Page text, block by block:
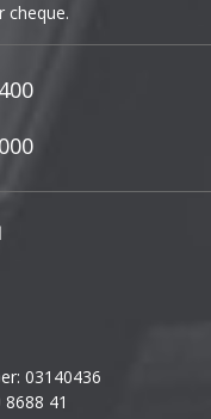
cheque.
03140436
41